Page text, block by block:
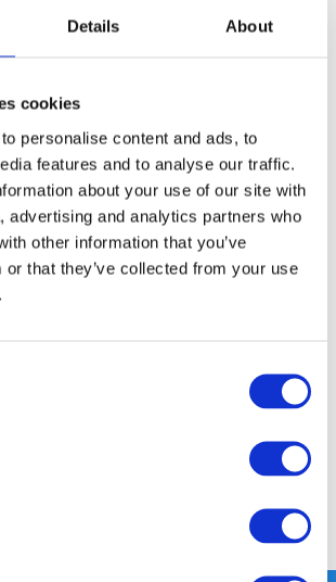
Details About
cookies
personalise content and ads, to
features and to analyse our traffic.
about your use of our site with
advertising and analytics partners who
other information that you’ve
or that they’ve collected from your use
STORE